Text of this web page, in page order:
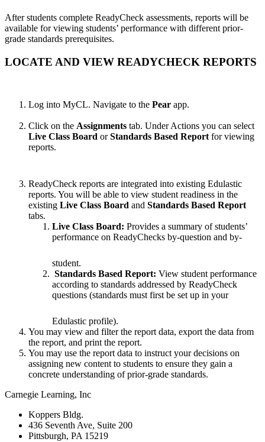
After students complete ReadyCheck assessments, reports will be
available for viewing students’ performance with different prior-
grade standards prerequisites.
LOCATE AND VIEW READYCHECK REPORTS
Log into MyCL. Navigate to the Pear app.
Click on the Assignments tab. Under Actions you can select
Live Class Board orStandards Based Report for viewing
reports.
ReadyCheck reports are integrated into existing Edulastic
reports. You will be able to view student readiness in the
existing Live Class Board and Standards Based Report
tabs.
Live Class Board: Provides a summary of students’
performance on ReadyChecks by-question and by-
student.
Standards Based Report: View student performance
according to standards addressed by ReadyCheck
questions (standards must first be set up in your
Edulastic profile).
You may view and filter the report data, export the data from
the report, and print the report.
You may use the report data to instruct your decisions on
assigning new content to students to ensure they gain a
concrete understanding of prior-grade standards.
Carnegie Learning, Inc
Koppers Bldg.
436 Seventh Ave, Suite 200
Pittsburgh, PA 15219